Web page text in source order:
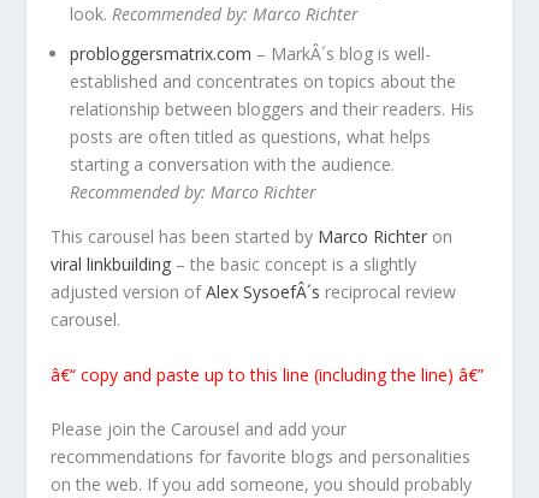
look.Recommended by: Marco Richter
probloggersmatrix.com – MarkÂ´s blog is well-
established and concentrates on topics about the
relationship between bloggers and their readers. His
posts are often titled as questions, what helps
starting a conversation with the audience.
Recommended by: Marco Richter
This carousel has been started by Marco Richter on
viral linkbuilding – the basic concept is a slightly
adjusted version ofAlex SysoefÂ´s reciprocal review
carousel.
â€“ copy and paste up to this line (including the line) â€”
Please join the Carousel and add your
recommendations for favorite blogs and personalities
on the web. If you add someone, you should probably